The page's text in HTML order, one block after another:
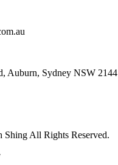
u
Auburn, Sydney NSW 2144
All Rights Reserved.